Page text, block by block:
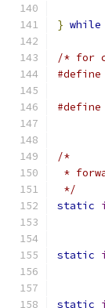
} while
/* for
#define
#define
/*
*
*/
static
static
static